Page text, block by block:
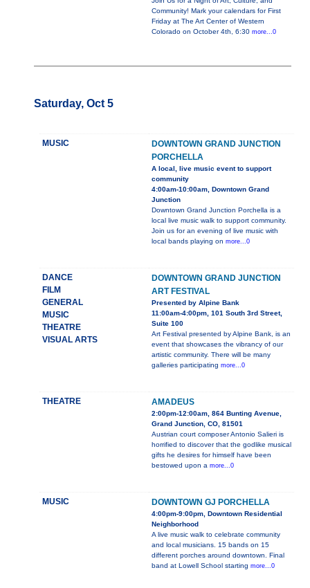
Community! Mark your calendars for First
Friday at The Art Center of Western
Colorado on October 4th, 6:30 more...0
Saturday, Oct 5
MUSIC
DOWNTOWN GRAND JUNCTION
PORCHELLA
A local, live music event to support
community
4:00am-10:00am, Downtown Grand
Junction
Downtown Grand Junction Porchella is a
local live music walk to support community.
Join us for an evening of live music with
local bands playing on more...0
DANCE
FILM
GENERAL
MUSIC
THEATRE
VISUAL ARTS
DOWNTOWN GRAND JUNCTION
ART FESTIVAL
Presented by Alpine Bank
11:00am-4:00pm, 101 South 3rd Street,
Suite 100
Art Festival presented by Alpine Bank, is an
event that showcases the vibrancy of our
artistic community. There will be many
galleries participating more...0
THEATRE AMADEUS
2:00pm-12:00am, 864 Bunting Avenue,
Grand Junction, CO, 81501
Austrian court composer Antonio Salieri is
horrified to discover that the godlike musical
gifts he desires for himself have been
bestowed upon a more...0
MUSIC DOWNTOWN GJ PORCHELLA
4:00pm-9:00pm, Downtown Residential
Neighborhood
A live music walk to celebrate community
and local musicians. 15 bands on 15
different porches around downtown. Final
band at Lowell School starting more...0